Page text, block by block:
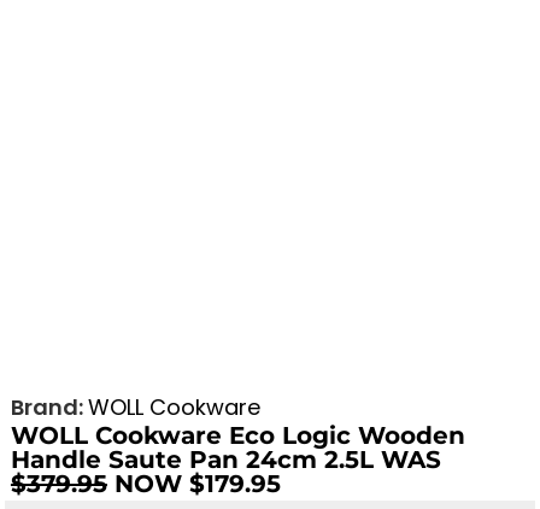
Brand:WOLL Cookware
WOLL Cookware Eco Logic Wooden
Handle Saute Pan 24cm 2.5L WAS
$379.95NOW $179.95